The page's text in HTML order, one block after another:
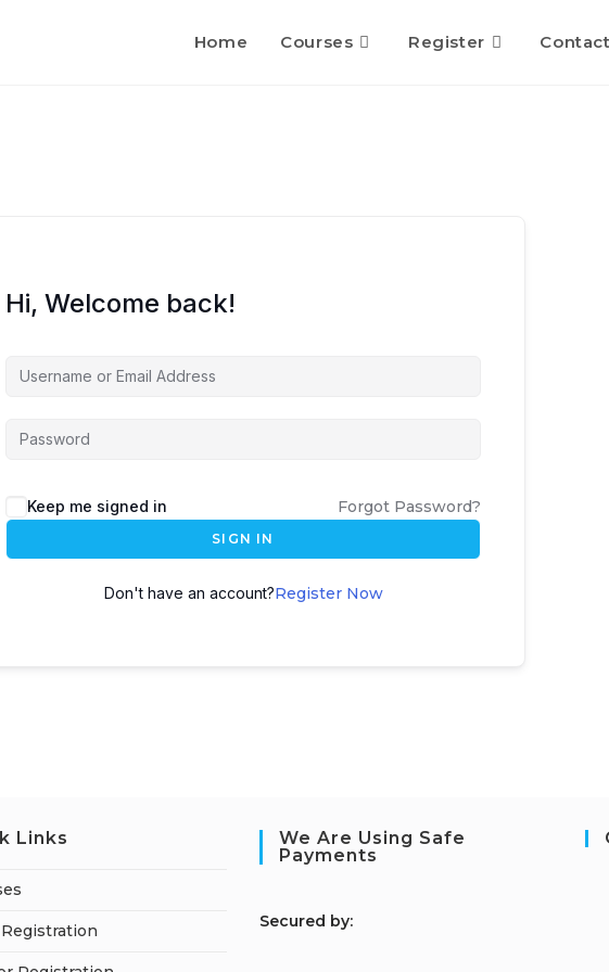
Home Courses Register
Hi, Welcome back!
Keep me signed in Forgot Password?
SIGN IN
Don't have an account?Register Now
Links
We Are Using Safe
Payments
Secured by: